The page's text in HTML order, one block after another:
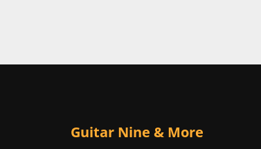
Guitar Nine & More